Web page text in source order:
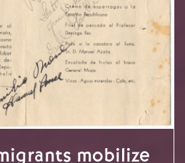
mobilize